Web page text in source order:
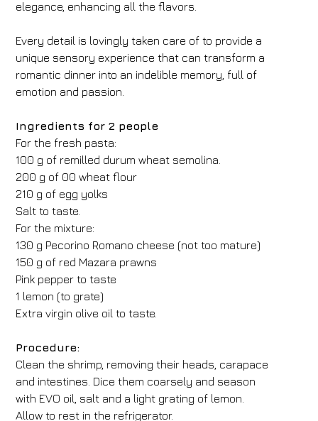
elegance, enhancing all the flavors.
Every detail is lovingly taken care of to provide a
unique sensory experience that can transform a
romantic dinner into an indelible memory, full of
emotion and passion.
Ingredients for 2 people
For the fresh pasta:
100 g of remilled durum wheat semolina.
200 g of 00 wheat flour
210 g of egg yolks
Salt to taste.
For the mixture:
130 g Pecorino Romano cheese (not too mature)
150 g of red Mazara prawns
Pink pepper to taste
1 lemon (to grate)
Extra virgin olive oil to taste.
Procedure:
Clean the shrimp, removing their heads, carapace
and intestines. Dice them coarsely and season
with EVO oil, salt and a light grating of lemon.
Allow to rest in the refrigerator.